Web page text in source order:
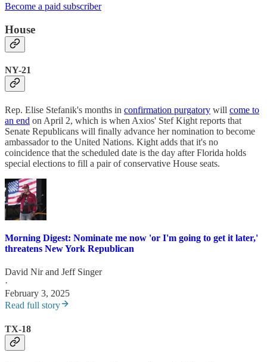
Become a paid subscriber
House
NY-21
Rep. Elise Stefanik's months in confirmation purgatory will come to
an end on April 2, which is when Axios' Stef Kight reports that
Senate Republicans will finally advance her nomination to become
ambassador to the United Nations. Kight adds that it's no
coincidence that the scheduled date is the day after Florida holds
special elections to fill a pair of conservative House seats.
Morning Digest: Nominate me now 'or I'm going to get it later,'
threatens New York Republican
David Nirand Jeff Singer
·
February 3, 2025
Read full story
TX-18